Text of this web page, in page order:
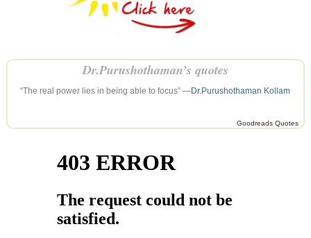
Dr.Purushothaman’s quotes
“The real power lies in being able to focus” —Dr.Purushothaman Kollam
Goodreads Quotes